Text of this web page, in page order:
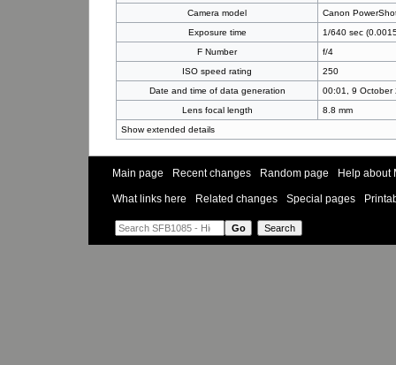
Camera model
Canon
Exposure time
1/640 sec
F Number
f/4
ISO speed rating
250
Date and time of data generation
00:01, 9 October
Lens focal length
8.8 mm
Show extended details
Main page Recent changes Random page Help about
What links here Related changes Special pages